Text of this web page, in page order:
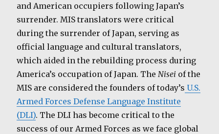
and American occupiers following Japan’s
surrender. MIS translators were critical
during the surrender of Japan, serving as
official language and cultural translators,
which aided in the rebuilding process during
America’s occupation of Japan. The Nisei of the
MIS are considered the founders of today’s U.S.
Armed Forces Defense Language Institute
(DLI). The DLI has become critical to the
success of our Armed Forces as we face global